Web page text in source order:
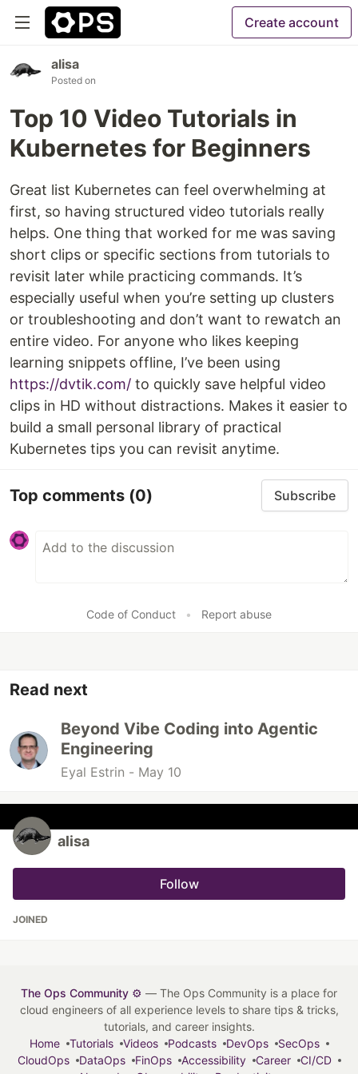
Create account
alisa
Posted on
Top 10 Video Tutorials in
Kubernetes for Beginners
Great list Kubernetes can feel overwhelming at
first, so having structured video tutorials really
helps. One thing that worked for me was saving
short clips or specific sections from tutorials to
revisit later while practicing commands. It’s
especially useful when you’re setting up clusters
or troubleshooting and don’t want to rewatch an
entire video. For anyone who likes keeping
learning snippets offline, I’ve been using
https://dvtik.com/ to quickly save helpful video
clips in HD without distractions. Makes it easier to
build a small personal library of practical
Kubernetes tips you can revisit anytime.
Top comments (0) Subscribe
Code of Conduct • Report abuse
Read next
Beyond Vibe Coding into Agentic
Engineering
Eyal Estrin - May 10
alisa
Follow
JOINED
The Ops Community ⚙️ — The Ops Community is a place for
cloud engineers of all experience levels to share tips & tricks,
tutorials, and career insights.
Home
Tutorials Videos Podcasts DevOps
SecOps
CloudOps
DataOps FinOps Accessibility Career
CI/CD